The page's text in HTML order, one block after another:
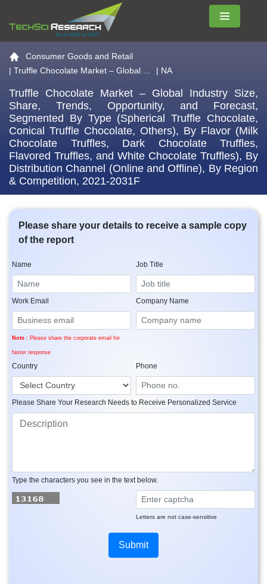
Menu
Go to the home page
Consumer Goods and Retail
| Truffle Chocolate Market – Global ... | NA
Truffle Chocolate Market – Global Industry Size,
Share, Trends, Opportunity, and Forecast,
Segmented By Type (Spherical Truffle Chocolate,
Conical Truffle Chocolate, Others), By Flavor (Milk
Chocolate Truffles, Dark Chocolate Truffles,
Flavored Truffles, and White Chocolate Truffles), By
Distribution Channel (Online and Offline), By Region
& Competition, 2021-2031F
Please share your details to receive a sample copy
of the report
Name Job Title
Work Email
Note : Please share the corporate email for
faster response
Company Name
Country Phone
Please Share Your Research Needs to Receive Personalized Service
Type the characters you see in the text below.
Letters are not case-sensitive